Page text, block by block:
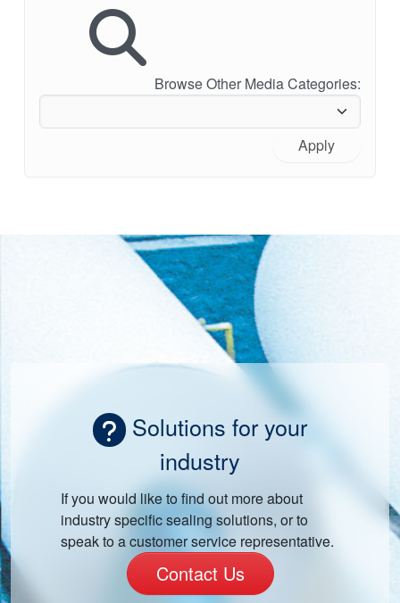
Browse Other Media Categories:
Apply
Solutions for your
industry
If you would like to find out more about
industry specific sealing solutions, or to
speak to a customer service representative.
Contact Us